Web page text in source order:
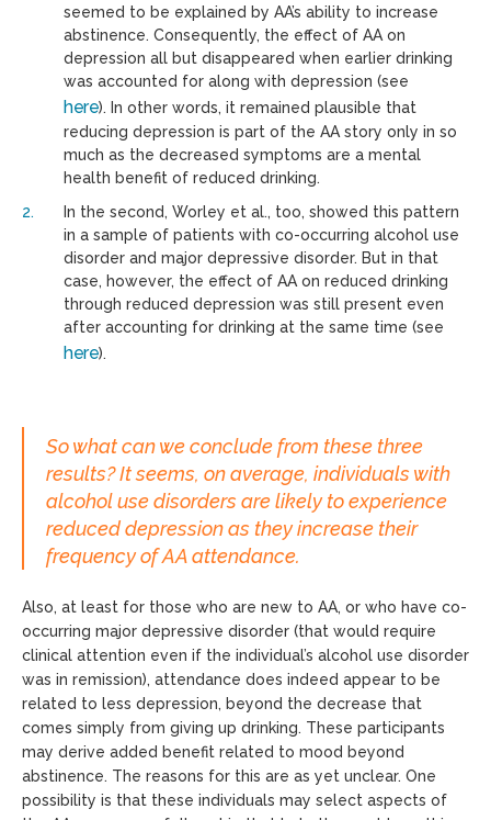
seemed to be explained by AA’s ability to increase
abstinence. Consequently, the effect of AA on
depression all but disappeared when earlier drinking
was accounted for along with depression (see
here). In other words, it remained plausible that
reducing depression is part of the AA story only in so
much as the decreased symptoms are a mental
health benefit of reduced drinking.
In the second, Worley et al., too, showed this pattern
in a sample of patients with co-occurring alcohol use
disorder and major depressive disorder. But in that
case, however, the effect of AA on reduced drinking
through reduced depression was still present even
after accounting for drinking at the same time (see
here).
So what can we conclude from these three
results? It seems, on average, individuals with
alcohol use disorders are likely to experience
reduced depression as they increase their
frequency of AA attendance.
Also, at least for those who are new to AA, or who have co-
occurring major depressive disorder (that would require
clinical attention even if the individual’s alcohol use disorder
was in remission), attendance does indeed appear to be
related to less depression, beyond the decrease that
comes simply from giving up drinking. These participants
may derive added benefit related to mood beyond
abstinence. The reasons for this are as yet unclear. One
possibility is that these individuals may select aspects of